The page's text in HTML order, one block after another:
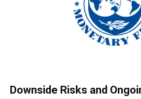
Downside Risks and